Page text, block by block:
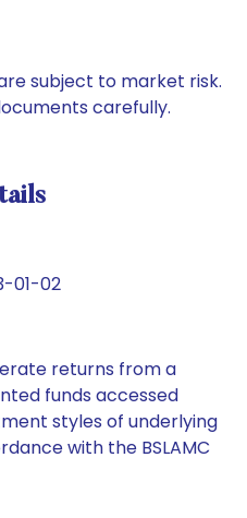
subject to market risk.
carefully.
01-02
returns from a
funds accessed
styles of underlying
with the BSLAMC